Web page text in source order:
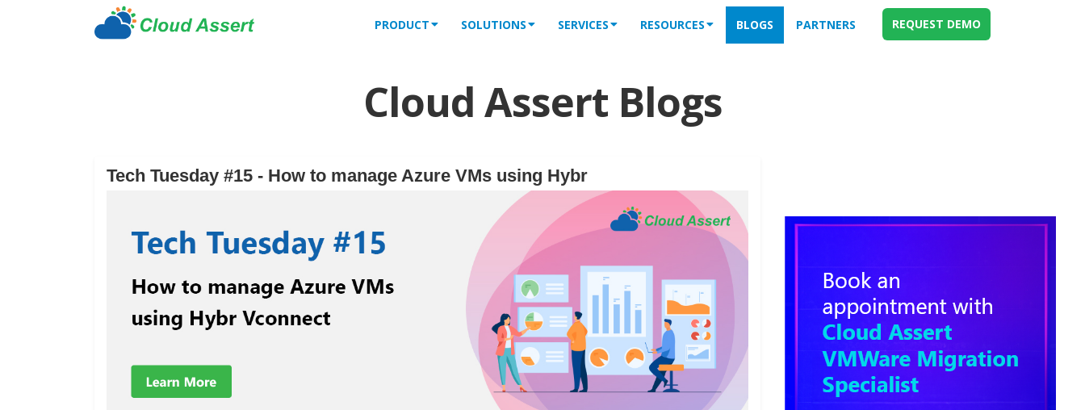
PRODUCT SOLUTIONS SERVICES RESOURCES BLOGS PARTNERS REQUEST DEMO
Cloud Assert Blogs
Tech Tuesday #15 - How to manage Azure VMs using Hybr